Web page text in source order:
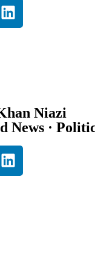
Niazi
News ·